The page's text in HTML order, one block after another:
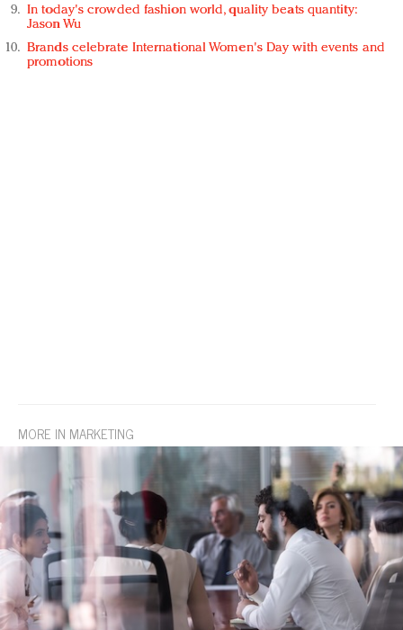
In today's crowded fashion world, quality beats quantity:
Jason Wu
Brands celebrate International Women's Day with events and
promotions
MORE IN MARKETING